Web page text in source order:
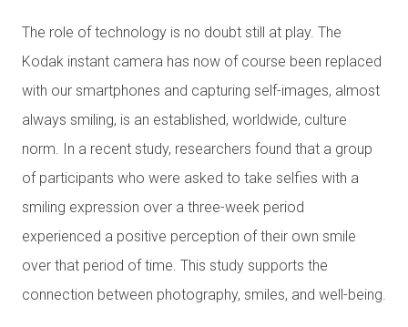
The role of technology is no doubt still at play. The
Kodak instant camera has now of course been replaced
with our smartphones and capturing self-images, almost
always smiling, is an established, worldwide, culture
norm. In a recent study, researchers found that a group
of participants who were asked to take selfies with a
smiling expression over a three-week period
experienced a positive perception of their own smile
over that period of time. This study supports the
connection between photography, smiles, and well-being.